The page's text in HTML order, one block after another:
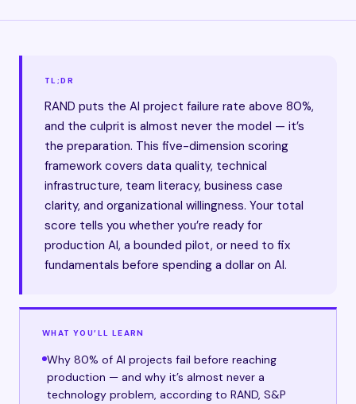
TL;DR
RAND puts the AI project failure rate above 80%,
and the culprit is almost never the model — it’s
the preparation. This five-dimension scoring
framework covers data quality, technical
infrastructure, team literacy, business case
clarity, and organizational willingness. Your total
score tells you whether you’re ready for
production AI, a bounded pilot, or need to fix
fundamentals before spending a dollar on AI.
WHAT YOU’LL LEARN
Why 80% of AI projects fail before reaching
production — and why it’s almost never a
technology problem, according to RAND, S&P